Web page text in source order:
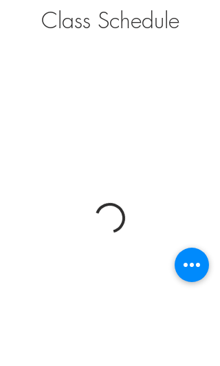
Class Schedule